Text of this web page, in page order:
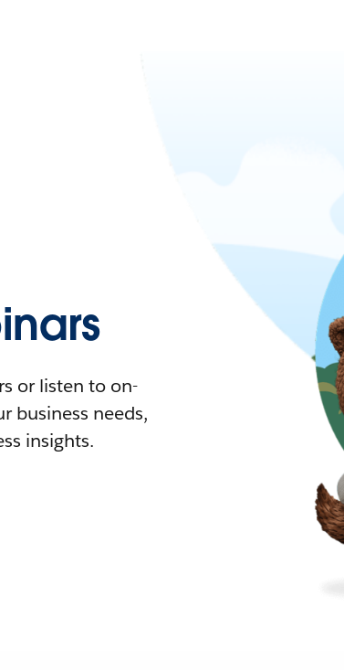
or listen to on-
business needs,
insights.